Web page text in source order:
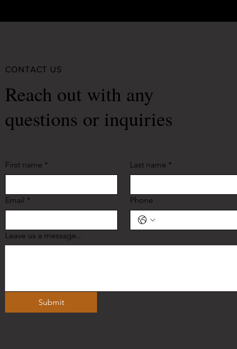
CONTACT US
Reach out with any
questions or inquiries
First name * Last name *
Email * Phone
Leave us a message...
Submit